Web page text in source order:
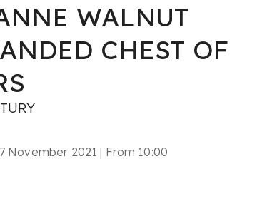
WALNUT
CHEST OF
November 2021 | From 10:00